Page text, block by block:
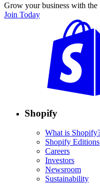
Grow your business with
Join Today
Shopify
What is
Shopify Editions
Careers
Investors
Newsroom
Sustainability